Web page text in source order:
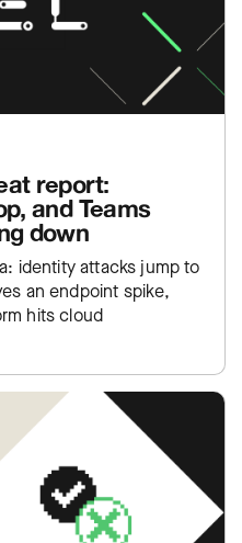
report:
and Teams
down
identity attacks jump to
an endpoint spike,
hits cloud